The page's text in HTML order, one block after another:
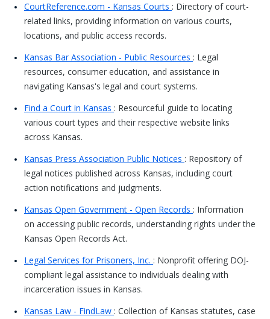
CourtReference.com - Kansas Courts : Directory of court-
related links, providing information on various courts,
locations, and public access records.
Kansas Bar Association - Public Resources : Legal
resources, consumer education, and assistance in
navigating Kansas's legal and court systems.
Find a Court in Kansas : Resourceful guide to locating
various court types and their respective website links
across Kansas.
Kansas Press Association Public Notices : Repository of
legal notices published across Kansas, including court
action notifications and judgments.
Kansas Open Government - Open Records : Information
on accessing public records, understanding rights under the
Kansas Open Records Act.
Legal Services for Prisoners, Inc. : Nonprofit offering DOJ-
compliant legal assistance to individuals dealing with
incarceration issues in Kansas.
Kansas Law - FindLaw : Collection of Kansas statutes, case